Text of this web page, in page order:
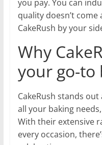
you pay. You can
quality doesn’t
CakeRush by your
Why
your go-to
CakeRush stands
all your baking
With their extensive
every occasion,